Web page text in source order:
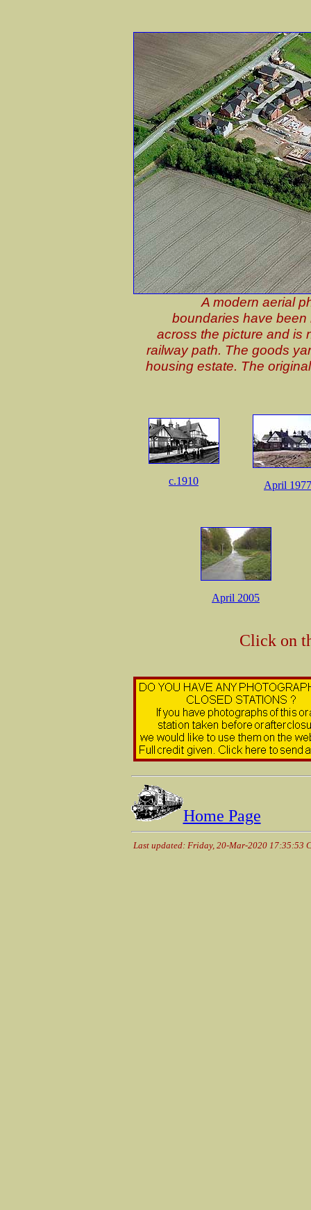
A modern aerial
boundaries have
across the picture and is
railway path. The goods
housing estate. The
c.1910 April 1977
April 2005
Click on
Home Page
Last updated: Friday, 20-Mar-2020 17:35:53